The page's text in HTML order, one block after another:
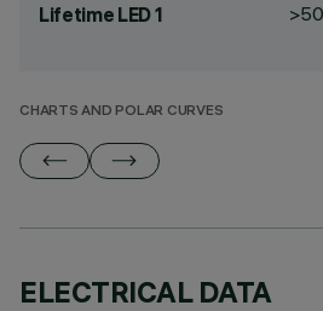
Lifetime LED 1
CHARTS AND POLAR CURVES
ELECTRICAL DATA